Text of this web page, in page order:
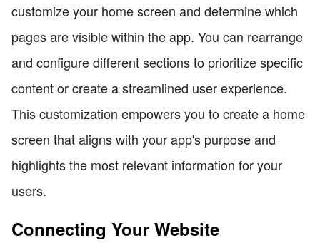
customize your home screen and determine which
pages are visible within the app. You can rearrange
and configure different sections to prioritize specific
content or create a streamlined user experience.
This customization empowers you to create a home
screen that aligns with your app's purpose and
highlights the most relevant information for your
users.
Connecting Your Website